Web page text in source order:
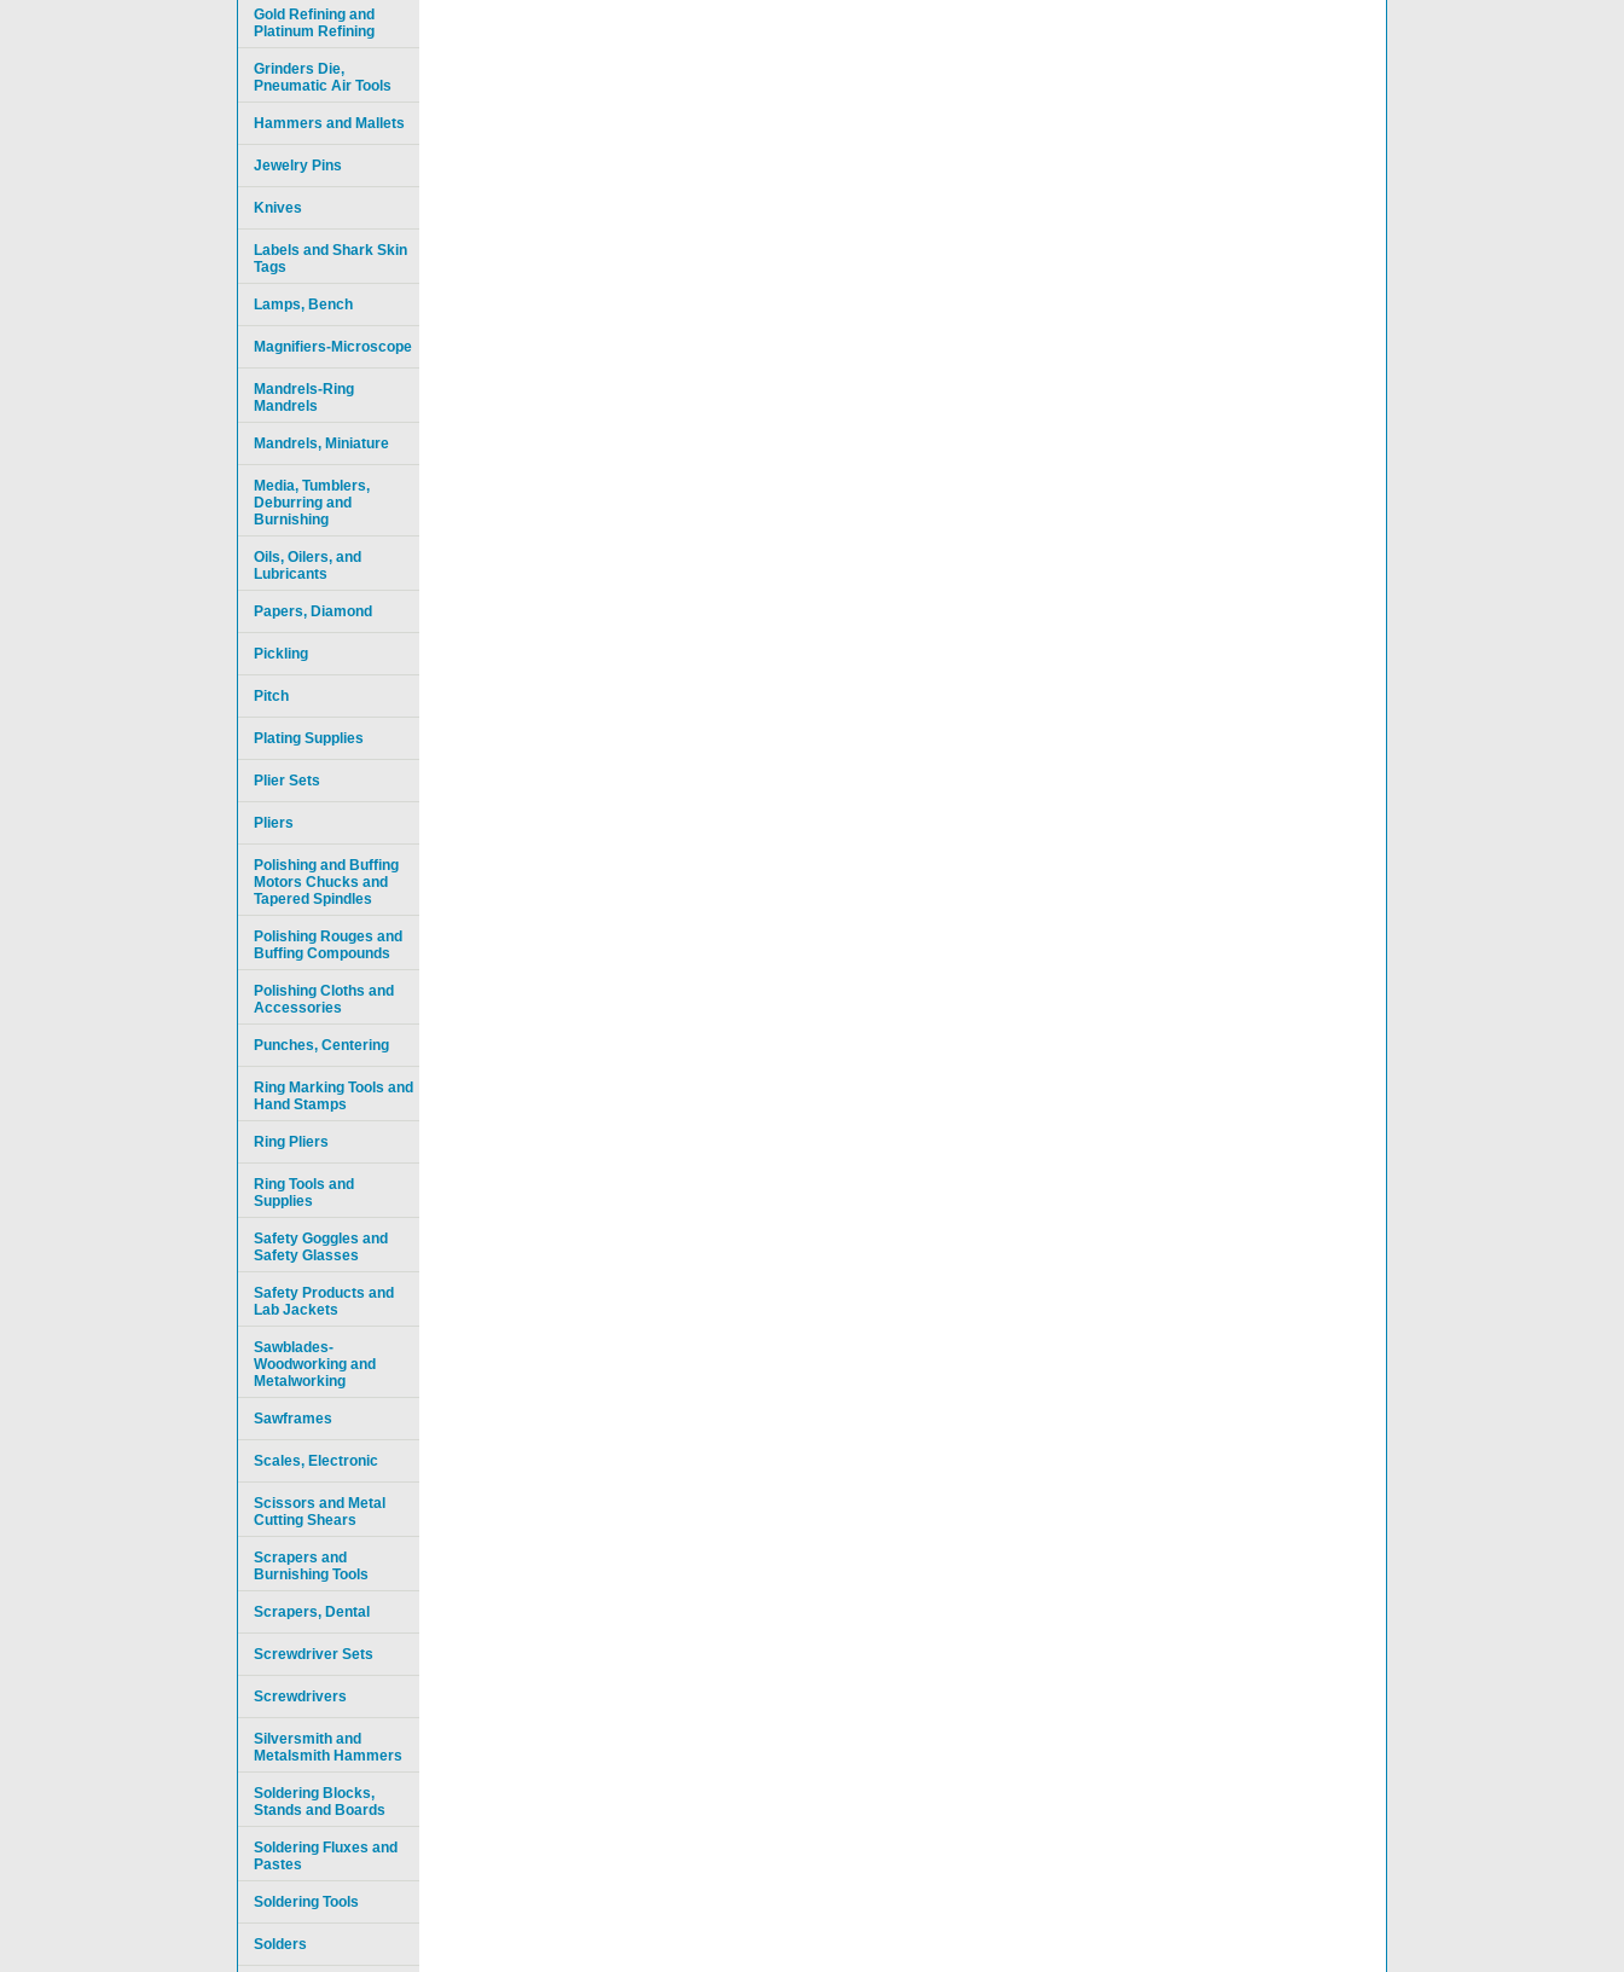
Gold Refining and
Platinum Refining
Grinders Die,
Pneumatic Air Tools
Hammers and Mallets
Jewelry Pins
Knives
Labels and Shark Skin
Tags
Lamps, Bench
Magnifiers-Microscope
Mandrels-Ring
Mandrels
Mandrels, Miniature
Media, Tumblers,
Deburring and
Burnishing
Oils, Oilers, and
Lubricants
Papers, Diamond
Pickling
Pitch
Plating Supplies
Plier Sets
Pliers
Polishing and Buffing
Motors Chucks and
Tapered Spindles
Polishing Rouges and
Buffing Compounds
Polishing Cloths and
Accessories
Punches, Centering
Ring Marking Tools and
Hand Stamps
Ring Pliers
Ring Tools and
Supplies
Safety Goggles and
Safety Glasses
Safety Products and
Lab Jackets
Sawblades-
Woodworking and
Metalworking
Sawframes
Scales, Electronic
Scissors and Metal
Cutting Shears
Scrapers and
Burnishing Tools
Scrapers, Dental
Screwdriver Sets
Screwdrivers
Silversmith and
Metalsmith Hammers
Soldering Blocks,
Stands and Boards
Soldering Fluxes and
Pastes
Soldering Tools
Solders